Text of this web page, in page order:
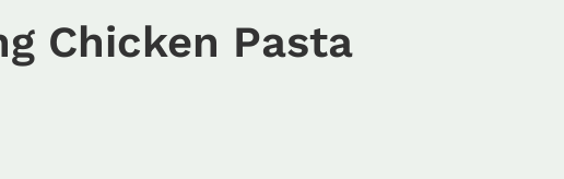
Chicken Pasta